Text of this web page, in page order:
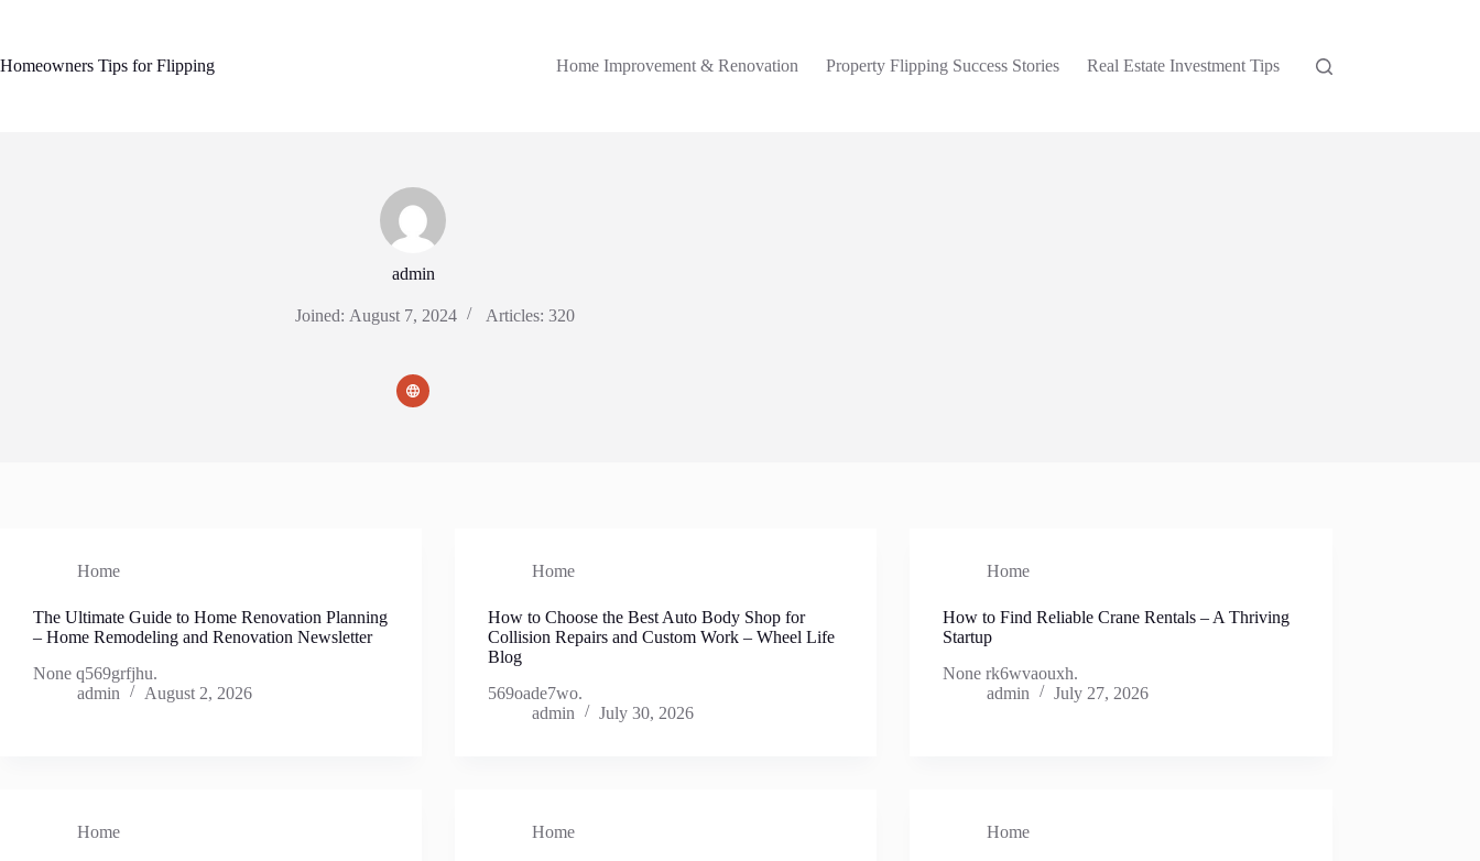
Homeowners Tips for Flipping
Home Improvement & Renovation Property Flipping Success Stories Real Estate Investment Tips
admin
Joined: August 7, 2024 Articles: 320
Home
The Ultimate Guide to Home Renovation Planning
– Home Remodeling and Renovation Newsletter
None q569grfjhu.
admin
August 2, 2026
Home
How to Choose the Best Auto Body Shop for
Collision Repairs and Custom Work – Wheel Life
Blog
569oade7wo.
admin
July 30, 2026
Home
How to Find Reliable Crane Rentals – A Thriving
Startup
None rk6wvaouxh.
admin
July 27, 2026
Home Home Home